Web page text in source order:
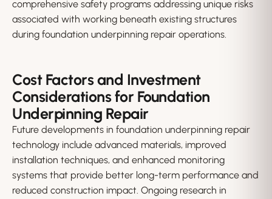
comprehensive safety programs addressing unique risks
associated with working beneath existing structures
during foundation underpinning repair operations.
Cost Factors and Investment
Considerations for Foundation
Underpinning Repair
Future developments in foundation underpinning repair
technology include advanced materials, improved
installation techniques, and enhanced monitoring
systems that provide better long-term performance and
reduced construction impact. Ongoing research in